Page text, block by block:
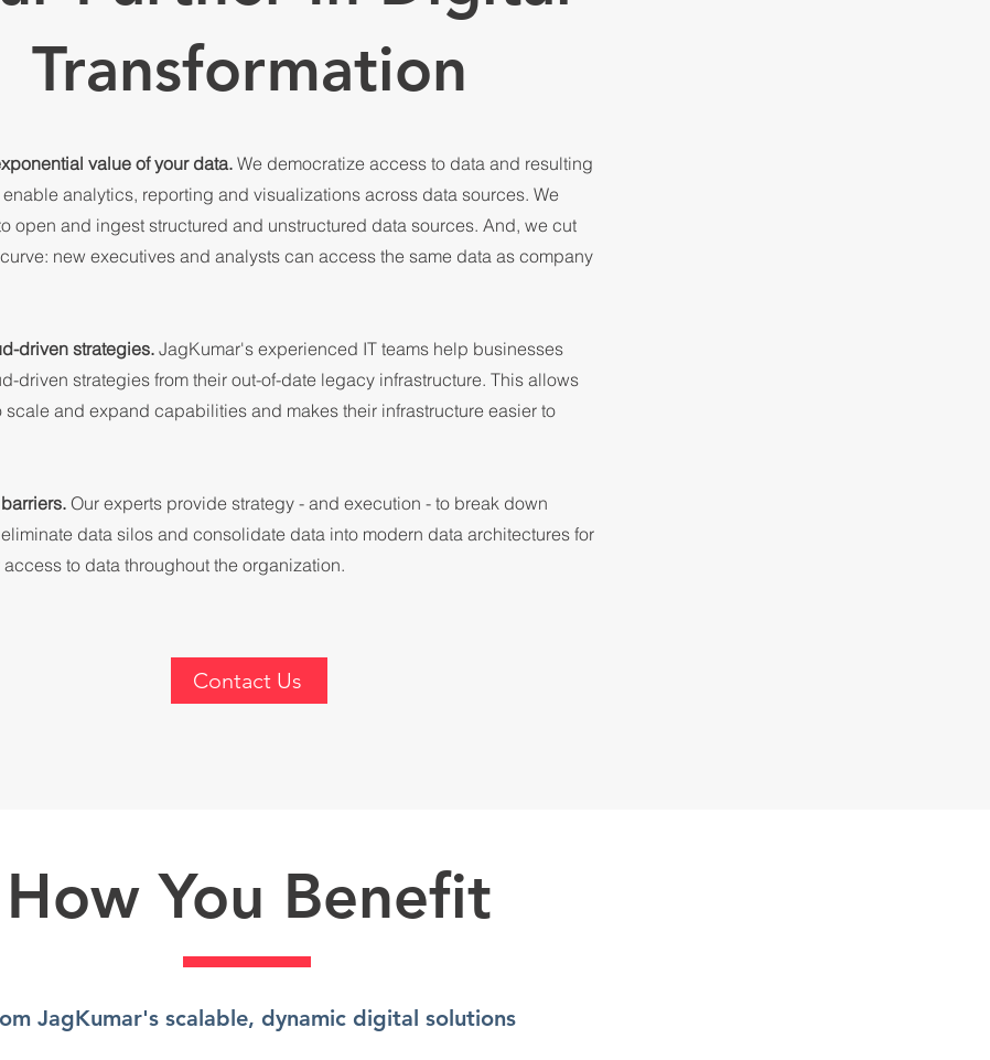
Transformation
value of your data. We democratize access to data and resulting
analytics, reporting and visualizations across data sources. We
open and ingest structured and unstructured data sources. And, we cut
new executives and analysts can access the same data as company
driven strategies. JagKumar's experienced IT teams help businesses
driven strategies from their out-of-date legacy infrastructure. This allows
scale and expand capabilities and makes their infrastructure easier to
Our experts provide strategy - and execution - to break down
data silos and consolidate data into modern data architectures for
access to data throughout the organization.
Contact Us
How You Benefit
JagKumar's scalable, dynamic digital solutions